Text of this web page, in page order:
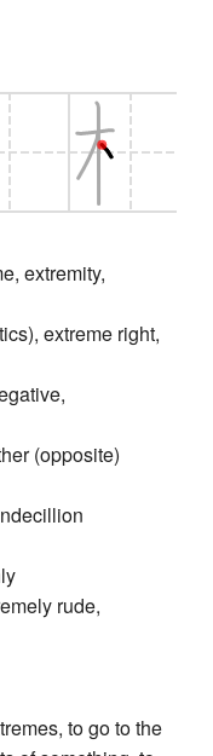
extremity,
extreme right,
(opposite)
rude,
to go to the